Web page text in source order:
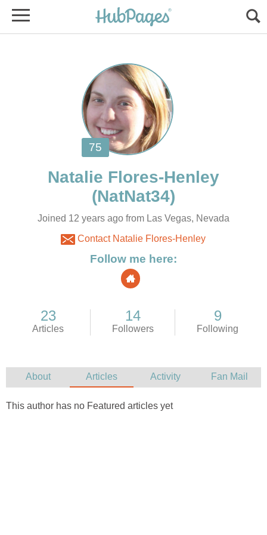
Joined 12 years ago from Las Vegas, Nevada
Contact Natalie Flores-Henley